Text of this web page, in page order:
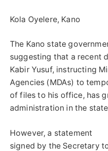
Kola Oyelere, Kano
The Kano state
suggesting that a recent
Kabir Yusuf, instructing
Agencies (MDAs) to
of files to his office, has
administration in the
However, a statement
signed by the Secretary